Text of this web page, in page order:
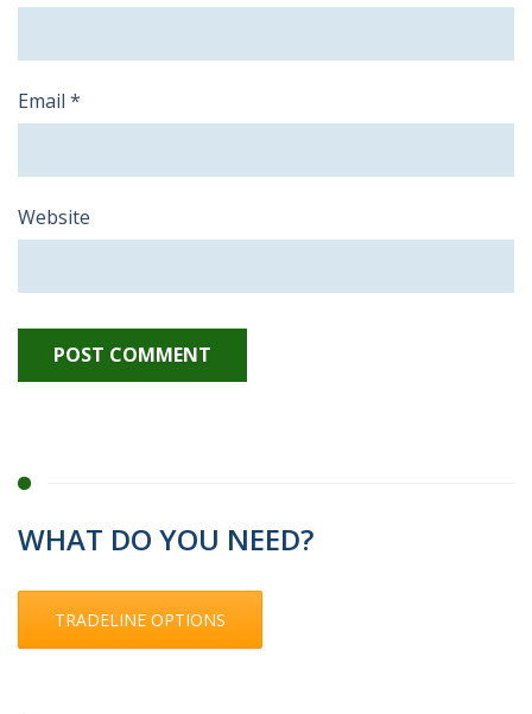
Email *
Website
WHAT DO YOU NEED?
TRADELINE OPTIONS